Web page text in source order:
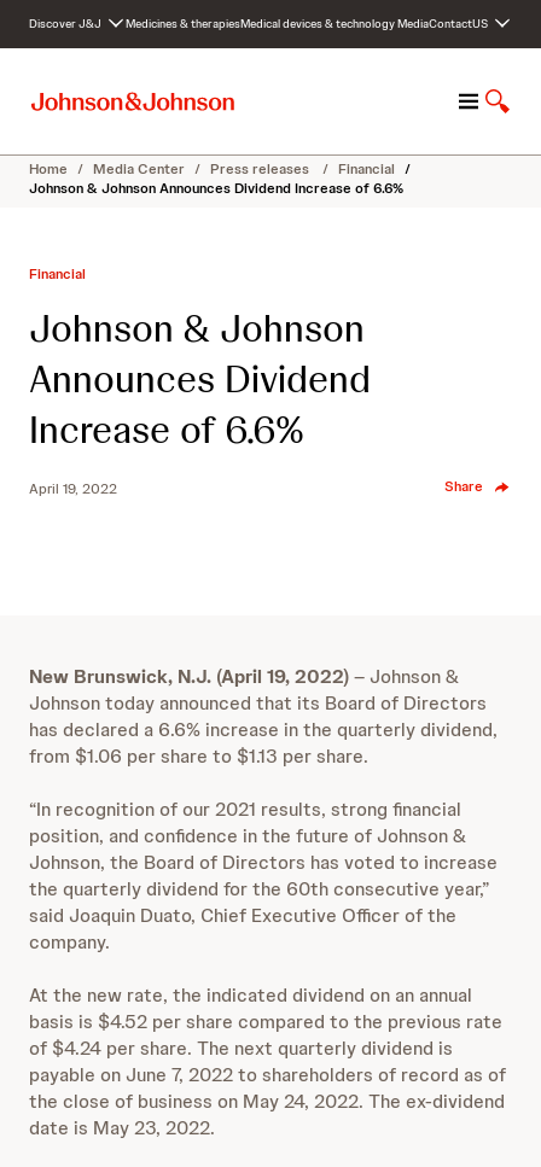
c
Discover J&J Medicines & therapiesMedical devices & technologyMediaContactUS
M
n
S
o
Home / Media Center / Press releases / Financial /
Johnson & Johnson Announces Dividend Increase of 6.6%
Financial
Johnson & Johnson
Announces Dividend
Increase of 6.6%
April 19, 2022 Share
New Brunswick, N.J. (April 19, 2022)– Johnson &
Johnson today announced that its Board of Directors
has declared a 6.6% increase in the quarterly dividend,
from $1.06 per share to $1.13 per share.
“In recognition of our 2021 results, strong financial
position, and confidence in the future of Johnson &
Johnson, the Board of Directors has voted to increase
the quarterly dividend for the 60th consecutive year,”
said Joaquin Duato, Chief Executive Officer of the
company.
At the new rate, the indicated dividend on an annual
basis is $4.52 per share compared to the previous rate
of $4.24 per share. The next quarterly dividend is
payable on June 7, 2022 to shareholders of record as of
the close of business on May 24, 2022. The ex-dividend
date is May 23, 2022.